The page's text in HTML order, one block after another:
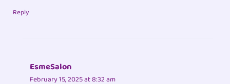
Reply
EsmeSalon
February 15, 2025 at 8:32 am